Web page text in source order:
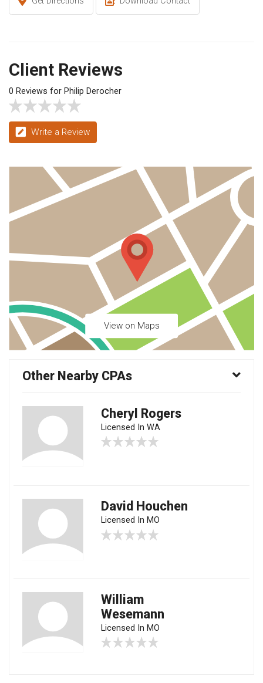
Client Reviews
0 Reviews for Philip Derocher
Write a Review
View on Maps
Other Nearby CPAs
Cheryl Rogers
Licensed In WA
David Houchen
Licensed In MO
William
Wesemann
Licensed In MO